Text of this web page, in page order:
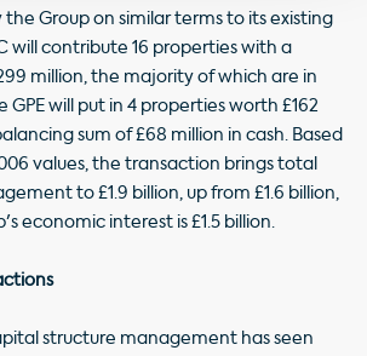
Group on similar terms to its existing
will contribute 16 properties with a
million, the majority of which are in
GPE will put in 4 properties worth £162
sum of £68 million in cash. Based
values, the transaction brings total
to £1.9 billion, up from £1.6 billion,
economic interest is £1.5 billion.
structure management has seen